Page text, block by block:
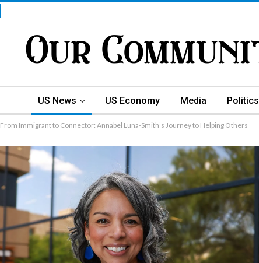
US News US Economy Media Politics
From Immigrant to Connector: Annabel Luna-Smith’s Journey to Helping Others